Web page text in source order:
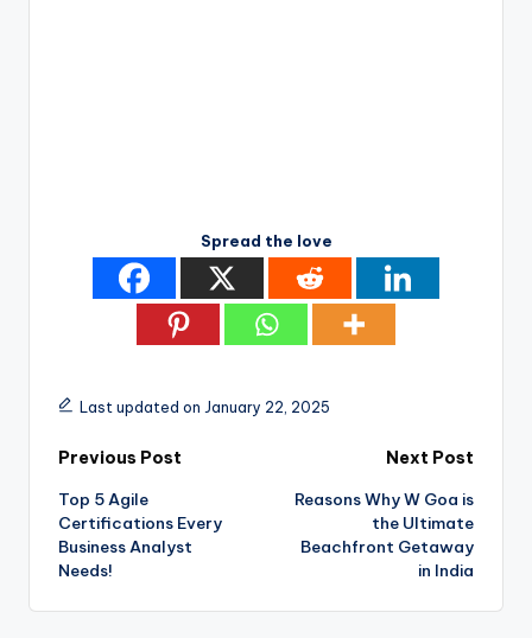
Spread the love
Last updated on January 22, 2025
Post
navigation
Previous Post
Top 5 Agile
Certifications Every
Business Analyst
Needs!
Next Post
Reasons Why W Goa is
the Ultimate
Beachfront Getaway
in India